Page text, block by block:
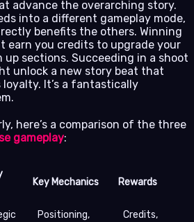
advance the overarching story.
into a different gameplay mode,
benefits the others. Winning
earn you credits to upgrade your
up sections. Succeeding in a shoot
unlock a new story beat that
loyalty. It’s a fantastically
here’s a comparison of the three
gameplay:
Key Mechanics Rewards
Positioning,
Credits,